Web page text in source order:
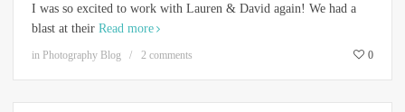
I was so excited to work with Lauren & David again! We had a
blast at their Read more
in Photography Blog 2 comments 0